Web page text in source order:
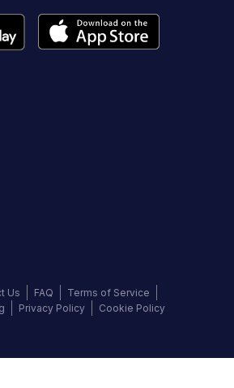
Us FAQ
Terms of Service
Privacy Policy Cookie Policy